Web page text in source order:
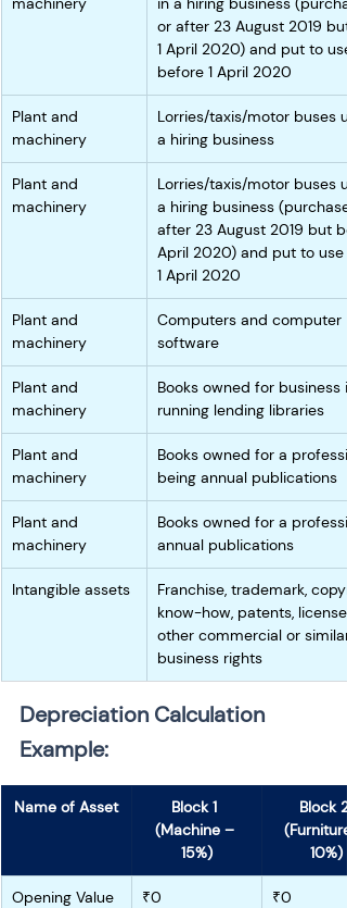
or after 23 August 2019
1 April 2020) and put to use
before 1 April 2020
Plant and
machinery
Lorries/taxis/motor buses
a hiring business
Plant and
machinery
Lorries/taxis/motor buses
a hiring business
after 23 August 2019 but
April 2020) and put to use
1 April 2020
Plant and
machinery
Computers and computer
software
Plant and
machinery
Books owned for business
running lending libraries
Plant and
machinery
Books owned for a
being annual publications
Plant and
machinery
Books owned for a
annual publications
Intangible assets
Franchise, trademark,
know-how, patents, license,
other commercial or similar
business rights
Depreciation Calculation
Example:
Name of Asset
Block 1
(Machine –
15%)
Block 2
10%)
Opening Value ₹0 ₹0